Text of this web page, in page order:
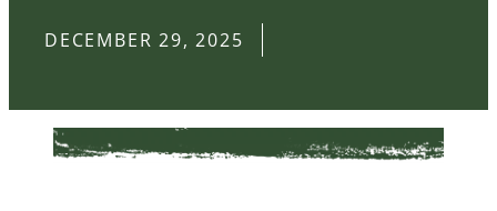
DECEMBER 29, 2025